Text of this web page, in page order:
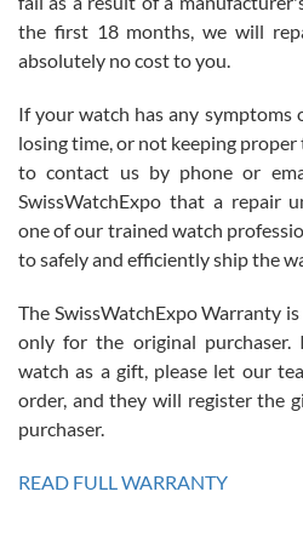
Roberto Alomar
7/26/2026
Great watch, will purchase many after
am.on.my second cartier watch, tank
Mac L.
7/24/2026
on a purchase (3rd watch) and a return
have exceeded my expectations. The
the first 18 months, we will
absolutely no cost to you.
If your watch has any symptoms
losing time, or not keeping
to contact us by phone or
SwissWatchExpo that a repair
one of our trained watch
to safely and efficiently ship the
The SwissWatchExpo Warranty
only for the original purchaser.
watch as a gift, please let our
order, and they will register the
purchaser.
READ FULL WARRANTY